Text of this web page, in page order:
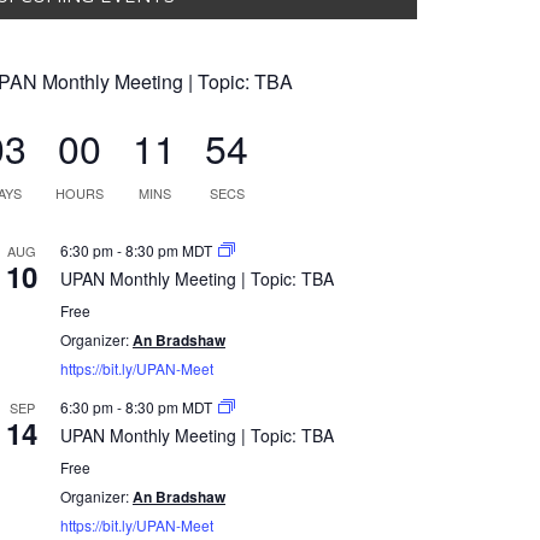
Monthly Meeting | Topic: TBA
00
HOURS
11
MINS
54
SECS
AUG
10
6:30 pm-8:30 pmMDT
UPAN Monthly Meeting | Topic: TBA
Free
Organizer:An Bradshaw
https://bit.ly/UPAN-Meet
SEP
14
6:30 pm-8:30 pmMDT
UPAN Monthly Meeting | Topic: TBA
Free
Organizer:An Bradshaw
https://bit.ly/UPAN-Meet